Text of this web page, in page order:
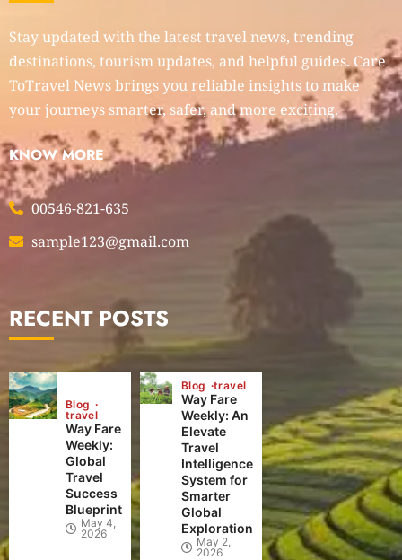
Stay updated with the latest travel news, trending
destinations, tourism updates, and helpful guides. Care
ToTravel News brings you reliable insights to make
your journeys smarter, safer, and more exciting.
KNOW MORE
00546-821-635
sample123@gmail.com
RECENT POSTS
Blog
travel
Way Fare
Weekly:
Global
Travel
Success
Blueprint
May 4,
2026
Blog travel
Way Fare
Weekly: An
Elevate
Travel
Intelligence
System for
Smarter
Global
Exploration
May 2,
2026